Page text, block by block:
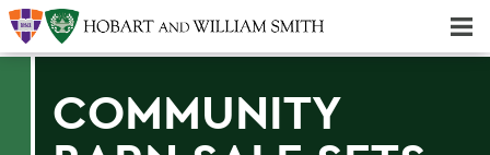
COMMUNITY